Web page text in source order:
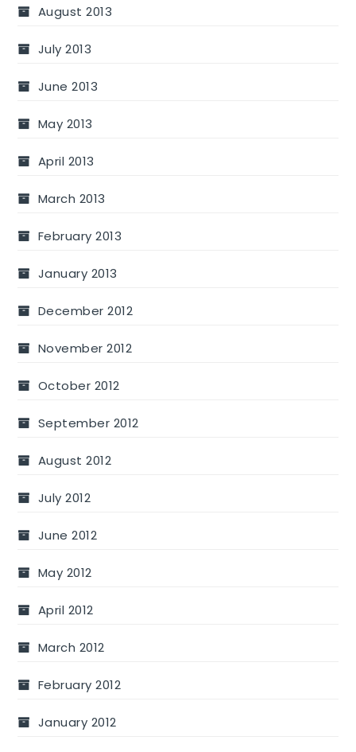
August 2013
July 2013
June 2013
May 2013
April 2013
March 2013
February 2013
January 2013
December 2012
November 2012
October 2012
September 2012
August 2012
July 2012
June 2012
May 2012
April 2012
March 2012
February 2012
January 2012